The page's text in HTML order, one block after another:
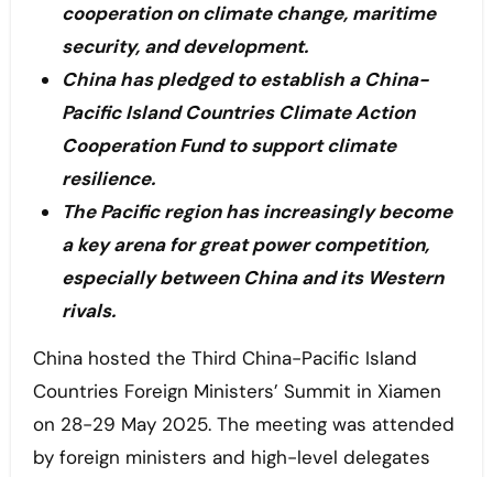
cooperation on climate change, maritime
security, and development.
China has pledged to establish a China-
Pacific Island Countries Climate Action
Cooperation Fund to support climate
resilience.
The Pacific region has increasingly become
a key arena for great power competition,
especially between China and its Western
rivals.
China hosted the Third China-Pacific Island
Countries Foreign Ministers’ Summit in Xiamen
on 28-29 May 2025. The meeting was attended
by foreign ministers and high-level delegates